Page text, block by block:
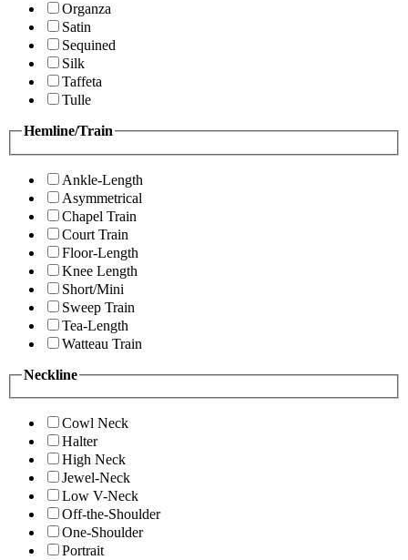
Organza
Satin
Sequined
Silk
Taffeta
Tulle
Hemline/Train
Ankle-Length
Asymmetrical
Chapel Train
Court Train
Floor-Length
Knee Length
Short/Mini
Sweep Train
Tea-Length
Watteau Train
Neckline
Cowl Neck
Halter
High Neck
Jewel-Neck
Low V-Neck
Off-the-Shoulder
One-Shoulder
Portrait